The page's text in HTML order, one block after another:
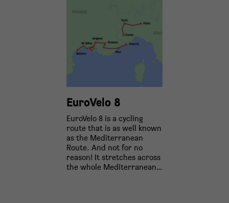
EuroVelo 8
EuroVelo 8 is a cycling
route that is as well known
as the Mediterranean
Route. And not for no
reason! It stretches across
the whole Mediterranean…